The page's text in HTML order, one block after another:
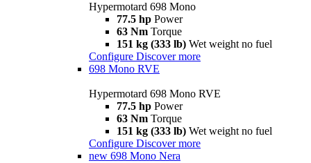
Hypermotard 698 Mono
77.5 hp Power
63 Nm Torque
151 kg (333 lb) Wet weight no fuel
Configure Discover more
698 Mono RVE
Hypermotard 698 Mono RVE
77.5 hp Power
63 Nm Torque
151 kg (333 lb) Wet weight no fuel
Configure Discover more
new 698 Mono Nera